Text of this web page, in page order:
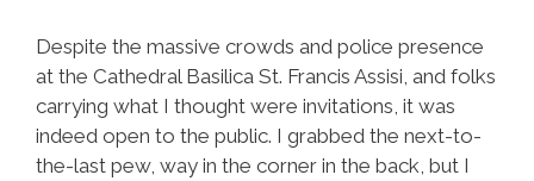
Despite the massive crowds and police presence
at the Cathedral Basilica St. Francis Assisi, and folks
carrying what I thought were invitations, it was
indeed open to the public. I grabbed the next-to-
the-last pew, way in the corner in the back, but I